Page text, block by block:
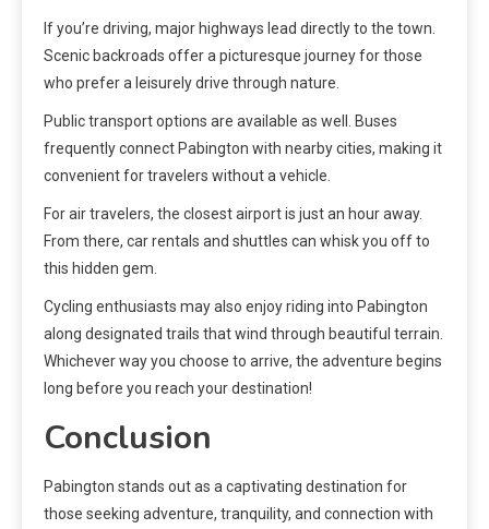
If you’re driving, major highways lead directly to the town.
Scenic backroads offer a picturesque journey for those
who prefer a leisurely drive through nature.
Public transport options are available as well. Buses
frequently connect Pabington with nearby cities, making it
convenient for travelers without a vehicle.
For air travelers, the closest airport is just an hour away.
From there, car rentals and shuttles can whisk you off to
this hidden gem.
Cycling enthusiasts may also enjoy riding into Pabington
along designated trails that wind through beautiful terrain.
Whichever way you choose to arrive, the adventure begins
long before you reach your destination!
Conclusion
Pabington stands out as a captivating destination for
those seeking adventure, tranquility, and connection with